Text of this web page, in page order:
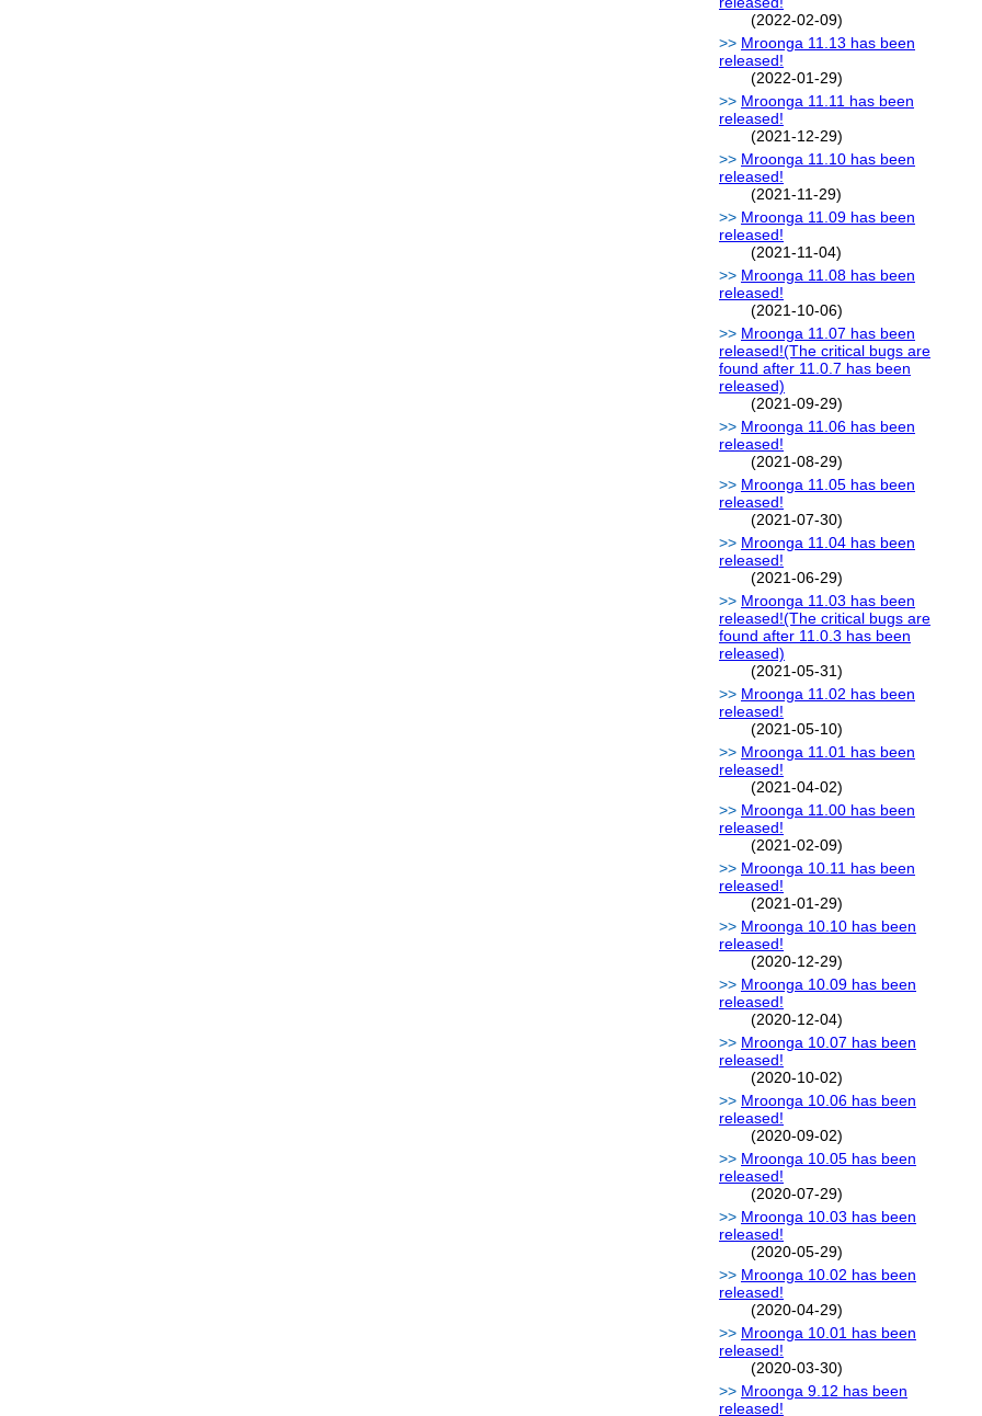
(2022-02-09)
Mroonga 11.13 has been
released!
(2022-01-29)
Mroonga 11.11 has been
released!
(2021-12-29)
Mroonga 11.10 has been
released!
(2021-11-29)
Mroonga 11.09 has been
released!
(2021-11-04)
Mroonga 11.08 has been
released!
(2021-10-06)
Mroonga 11.07 has been
released!(The critical bugs are
found after 11.0.7 has been
released)
(2021-09-29)
Mroonga 11.06 has been
released!
(2021-08-29)
Mroonga 11.05 has been
released!
(2021-07-30)
Mroonga 11.04 has been
released!
(2021-06-29)
Mroonga 11.03 has been
released!(The critical bugs are
found after 11.0.3 has been
released)
(2021-05-31)
Mroonga 11.02 has been
released!
(2021-05-10)
Mroonga 11.01 has been
released!
(2021-04-02)
Mroonga 11.00 has been
released!
(2021-02-09)
Mroonga 10.11 has been
released!
(2021-01-29)
Mroonga 10.10 has been
released!
(2020-12-29)
Mroonga 10.09 has been
released!
(2020-12-04)
Mroonga 10.07 has been
released!
(2020-10-02)
Mroonga 10.06 has been
released!
(2020-09-02)
Mroonga 10.05 has been
released!
(2020-07-29)
Mroonga 10.03 has been
released!
(2020-05-29)
Mroonga 10.02 has been
released!
(2020-04-29)
Mroonga 10.01 has been
released!
(2020-03-30)
Mroonga 9.12 has been
released!